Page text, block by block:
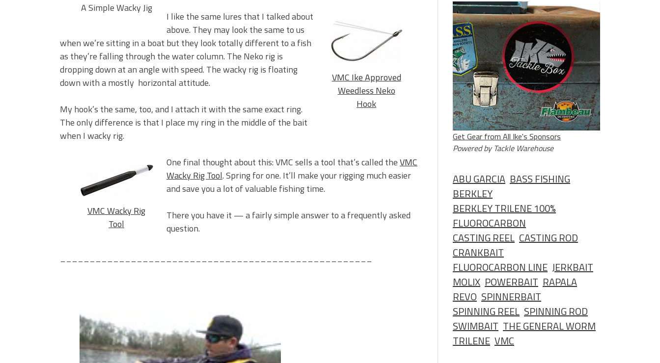
A Simple Wacky Jig
VMC Ike Approved
Weedless Neko
Hook
I like the same lures that I talked about
above. They may look the same to us
when we’re sitting in a boat but they look totally different to a fish
as they’re falling through the water column. The Neko rig is
dropping down at an angle with speed. The wacky rig is floating
down with a mostly horizontal attitude.
My hook’s the same, too, and I attach it with the same exact ring.
The only difference is that I place my ring in the middle of the bait
when I wacky rig.
VMC Wacky Rig
Tool
One final thought about this: VMC sells a tool that’s called theVMC
Wacky Rig Tool. Spring for one. It’ll make your rigging much easier
and save you a lot of valuable fishing time.
There you have it — a fairly simple answer to a frequently asked
question.
Get Gear from All Ike's Sponsors
Powered by Tackle Warehouse
ABU GARCIA BASS FISHING
BERKLEY
BERKLEY TRILENE 100%
FLUOROCARBON
CASTING REEL CASTING ROD
CRANKBAIT
FLUOROCARBON LINE JERKBAIT
MOLIX POWERBAIT RAPALA
REVO SPINNERBAIT
SPINNING REEL SPINNING ROD
SWIMBAIT THE GENERAL WORM
TRILENE VMC